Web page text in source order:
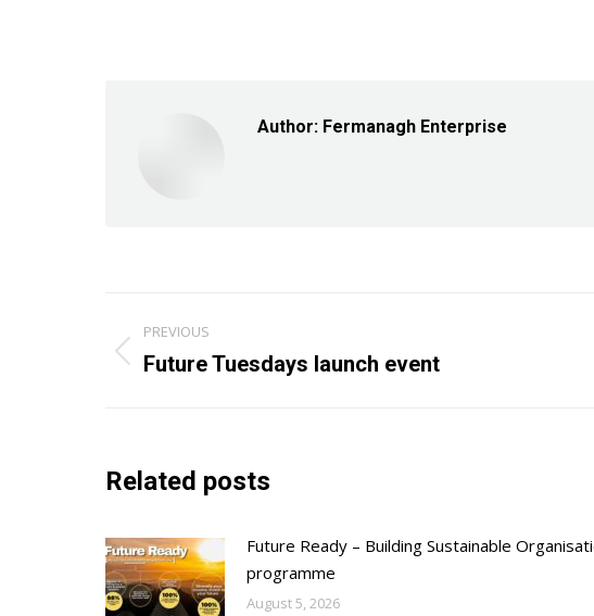
Author: Fermanagh Enterprise
Post
navigation
PREVIOUS
Previous
Future Tuesdays launch event
Related posts
Future Ready – Building Sustainable
programme
August 5, 2026